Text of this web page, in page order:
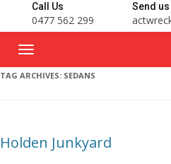
Call Us
0477 562 299
Send us
TAG ARCHIVES: SEDANS
Holden Junkyard